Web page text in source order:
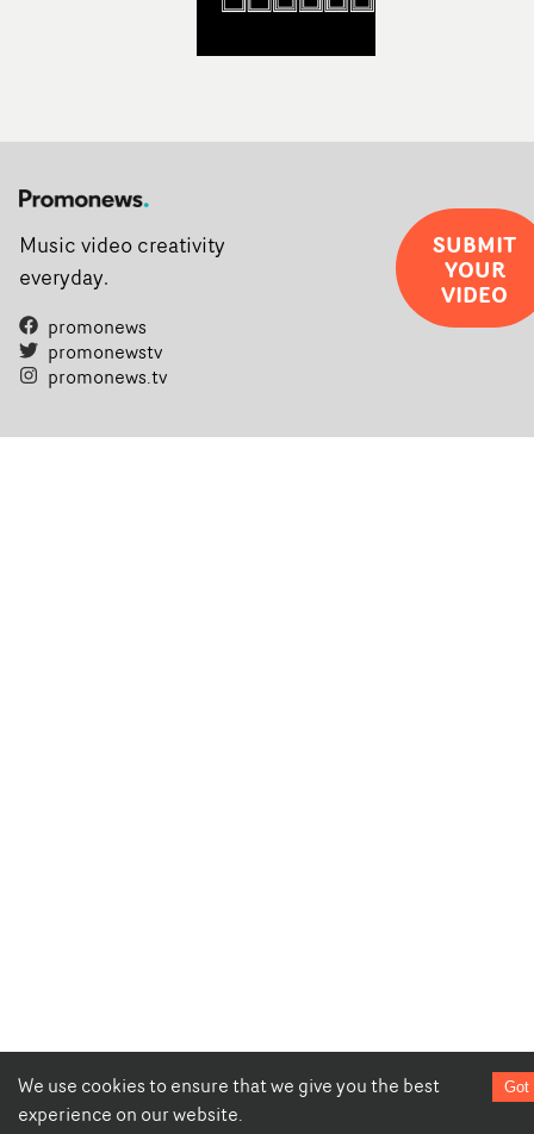
We use cookies to ensure that we give you the best
experience on our website.
Got
Music video creativity
everyday.
promonews
promonewstv
promonews.tv
SUBMIT
YOUR
VIDEO